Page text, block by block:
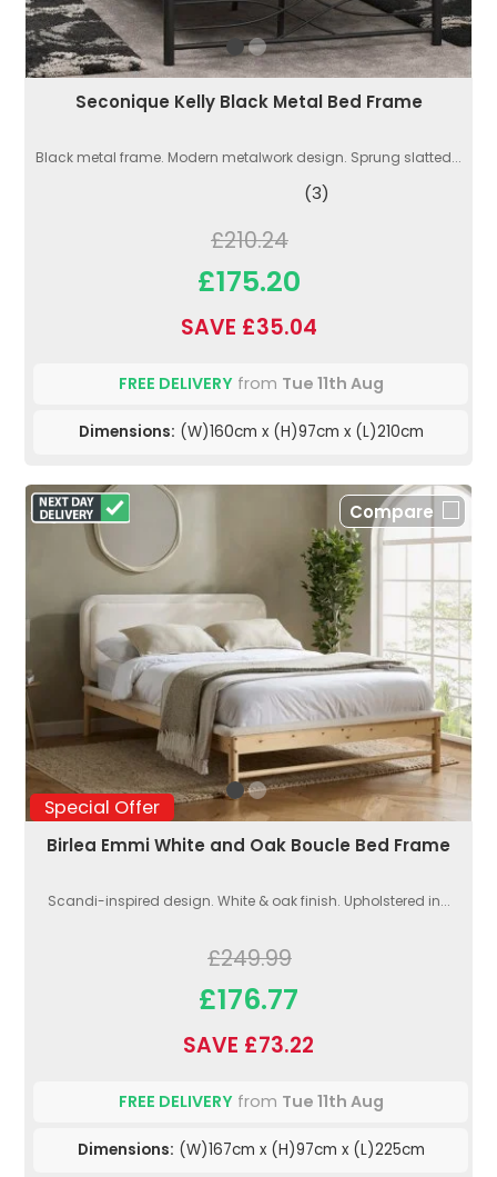
Seconique Kelly Black Metal Bed Frame
Black metal frame. Modern metalwork design. Sprung slatted...
(3)
£210.24
£175.20
SAVE £35.04
FREE DELIVERYfrom Tue 11th Aug
Dimensions: (W)160cm x (H)97cm x (L)210cm
Special Offer
Compare
Birlea Emmi White and Oak Boucle Bed Frame
Scandi-inspired design. White & oak finish. Upholstered in...
£249.99
£176.77
SAVE £73.22
FREE DELIVERYfrom Tue 11th Aug
Dimensions: (W)167cm x (H)97cm x (L)225cm